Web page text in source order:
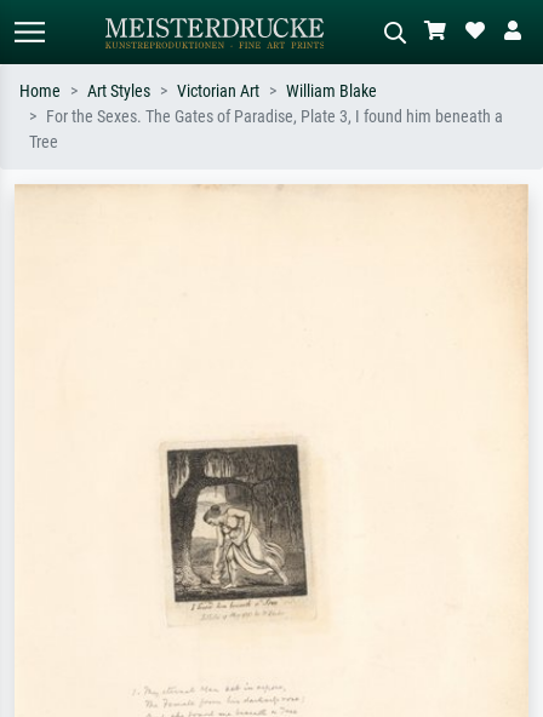
Home Art Styles Victorian Art
William Blake
For the Sexes. The Gates of Paradise, Plate 3, I found him beneath a
Tree